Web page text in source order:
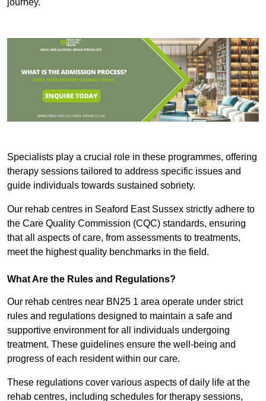
Specialists play a crucial role in these programmes, offering
therapy sessions tailored to address specific issues and
guide individuals towards sustained sobriety.
Our rehab centres in Seaford East Sussex strictly adhere to
the Care Quality Commission (CQC) standards, ensuring
that all aspects of care, from assessments to treatments,
meet the highest quality benchmarks in the field.
What Are the Rules and Regulations?
Our rehab centres near BN25 1 area operate under strict
rules and regulations designed to maintain a safe and
supportive environment for all individuals undergoing
treatment. These guidelines ensure the well-being and
progress of each resident within our care.
These regulations cover various aspects of daily life at the
rehab centres, including schedules for therapy sessions,